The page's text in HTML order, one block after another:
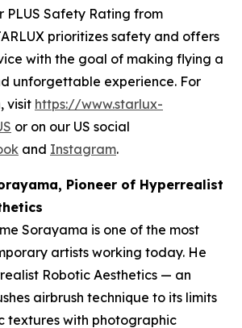
PLUS Safety Rating from
prioritizes safety and offers
with the goal of making flying a
unforgettable experience. For
visit https://www.starlux-
or on our US social
and Instagram.
Pioneer of Hyperrealist
Sorayama is one of the most
artists working today. He
Robotic Aesthetics — an
airbrush technique to its limits
textures with photographic